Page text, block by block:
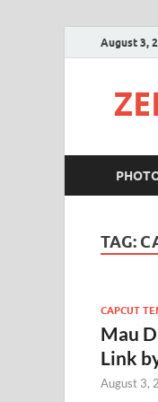
August 3,
TAG:
CAPCUT
Mau
Link
August 3,